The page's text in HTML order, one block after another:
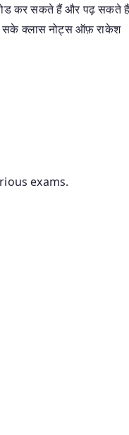
कर सकते हैं और पढ़ सकते
सके क्लास नोट्स ऑफ़ राकेश
exams.